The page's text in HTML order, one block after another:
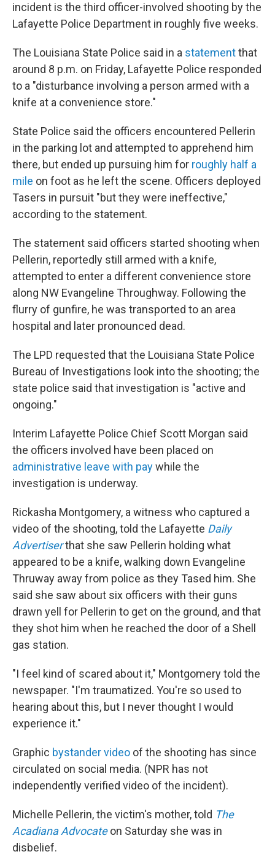
incident is the third officer-involved shooting by the
Lafayette Police Department in roughly five weeks.
The Louisiana State Police said in a statementthat
around 8 p.m. on Friday, Lafayette Police responded
to a "disturbance involving a person armed with a
knife at a convenience store."
State Police said the officers encountered Pellerin
in the parking lot and attempted to apprehend him
there, but ended up pursuing him for roughly half a
mile on foot as he left the scene. Officers deployed
Tasers in pursuit "but they were ineffective,"
according to the statement.
The statement said officers started shooting when
Pellerin, reportedly still armed with a knife,
attempted to enter a different convenience store
along NW Evangeline Throughway. Following the
flurry of gunfire, he was transported to an area
hospital and later pronounced dead.
The LPD requested that the Louisiana State Police
Bureau of Investigations look into the shooting; the
state police said that investigation is "active and
ongoing."
Interim Lafayette Police Chief Scott Morgan said
the officers involved have been placed on
administrative leave with paywhile the
investigation is underway.
Rickasha Montgomery, a witness who captured a
video of the shooting, told the Lafayette Daily
Advertiserthat she saw Pellerin holding what
appeared to be a knife, walking down Evangeline
Thruway away from police as they Tased him. She
said she saw about six officers with their guns
drawn yell for Pellerin to get on the ground, and that
they shot him when he reached the door of a Shell
gas station.
"I feel kind of scared about it," Montgomery told the
newspaper. "I'm traumatized. You're so used to
hearing about this, but I never thought I would
experience it."
Graphic bystander video of the shooting has since
circulated on social media. (NPR has not
independently verified video of the incident).
Michelle Pellerin, the victim's mother, told The
Acadiana Advocateon Saturday she was in
disbelief.